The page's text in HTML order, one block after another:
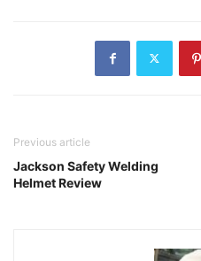
Previous article
Jackson Safety Welding
Helmet Review